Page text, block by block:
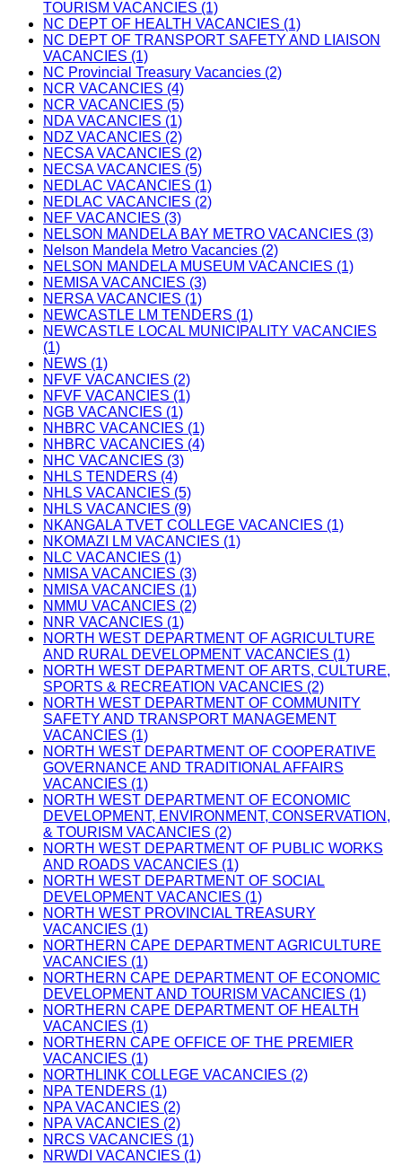
TOURISM VACANCIES (1)
NC DEPT OF HEALTH VACANCIES (1)
NC DEPT OF TRANSPORT SAFETY AND LIAISON
VACANCIES (1)
NC Provincial Treasury Vacancies (2)
NCR VACANCIES (4)
NCR VACANCIES (5)
NDA VACANCIES (1)
NDZ VACANCIES (2)
NECSA VACANCIES (2)
NECSA VACANCIES (5)
NEDLAC VACANCIES (1)
NEDLAC VACANCIES (2)
NEF VACANCIES (3)
NELSON MANDELA BAY METRO VACANCIES (3)
Nelson Mandela Metro Vacancies (2)
NELSON MANDELA MUSEUM VACANCIES (1)
NEMISA VACANCIES (3)
NERSA VACANCIES (1)
NEWCASTLE LM TENDERS (1)
NEWCASTLE LOCAL MUNICIPALITY VACANCIES
(1)
NEWS (1)
NFVF VACANCIES (2)
NFVF VACANCIES (1)
NGB VACANCIES (1)
NHBRC VACANCIES (1)
NHBRC VACANCIES (4)
NHC VACANCIES (3)
NHLS TENDERS (4)
NHLS VACANCIES (5)
NHLS VACANCIES (9)
NKANGALA TVET COLLEGE VACANCIES (1)
NKOMAZI LM VACANCIES (1)
NLC VACANCIES (1)
NMISA VACANCIES (3)
NMISA VACANCIES (1)
NMMU VACANCIES (2)
NNR VACANCIES (1)
NORTH WEST DEPARTMENT OF AGRICULTURE
AND RURAL DEVELOPMENT VACANCIES (1)
NORTH WEST DEPARTMENT OF ARTS, CULTURE,
SPORTS & RECREATION VACANCIES (2)
NORTH WEST DEPARTMENT OF COMMUNITY
SAFETY AND TRANSPORT MANAGEMENT
VACANCIES (1)
NORTH WEST DEPARTMENT OF COOPERATIVE
GOVERNANCE AND TRADITIONAL AFFAIRS
VACANCIES (1)
NORTH WEST DEPARTMENT OF ECONOMIC
DEVELOPMENT, ENVIRONMENT, CONSERVATION,
& TOURISM VACANCIES (2)
NORTH WEST DEPARTMENT OF PUBLIC WORKS
AND ROADS VACANCIES (1)
NORTH WEST DEPARTMENT OF SOCIAL
DEVELOPMENT VACANCIES (1)
NORTH WEST PROVINCIAL TREASURY
VACANCIES (1)
NORTHERN CAPE DEPARTMENT AGRICULTURE
VACANCIES (1)
NORTHERN CAPE DEPARTMENT OF ECONOMIC
DEVELOPMENT AND TOURISM VACANCIES (1)
NORTHERN CAPE DEPARTMENT OF HEALTH
VACANCIES (1)
NORTHERN CAPE OFFICE OF THE PREMIER
VACANCIES (1)
NORTHLINK COLLEGE VACANCIES (2)
NPA TENDERS (1)
NPA VACANCIES (2)
NPA VACANCIES (2)
NRCS VACANCIES (1)
NRWDI VACANCIES (1)